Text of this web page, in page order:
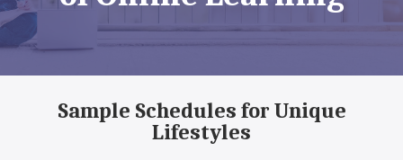
Sample Schedules for Unique
Lifestyles